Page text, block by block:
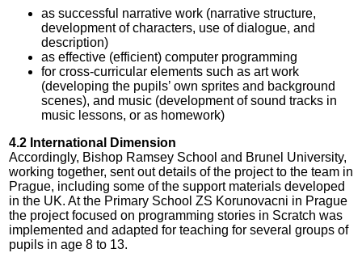
as successful narrative work (narrative structure,
development of characters, use of dialogue, and
description)
as effective (efficient) computer programming
for cross-curricular elements such as art work
(developing the pupils’ own sprites and background
scenes), and music (development of sound tracks in
music lessons, or as homework)
4.2 International Dimension
Accordingly, Bishop Ramsey School and Brunel University,
working together, sent out details of the project to the team in
Prague, including some of the support materials developed
in the UK. At the Primary School ZS Korunovacni in Prague
the project focused on programming stories in Scratch was
implemented and adapted for teaching for several groups of
pupils in age 8 to 13.